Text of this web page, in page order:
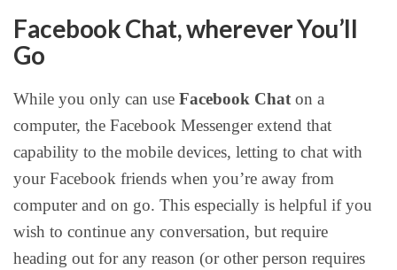
Facebook Chat, wherever You’ll
Go
While you only can use Facebook Chat on a
computer, the Facebook Messenger extend that
capability to the mobile devices, letting to chat with
your Facebook friends when you’re away from
computer and on go. This especially is helpful if you
wish to continue any conversation, but require
heading out for any reason (or other person requires